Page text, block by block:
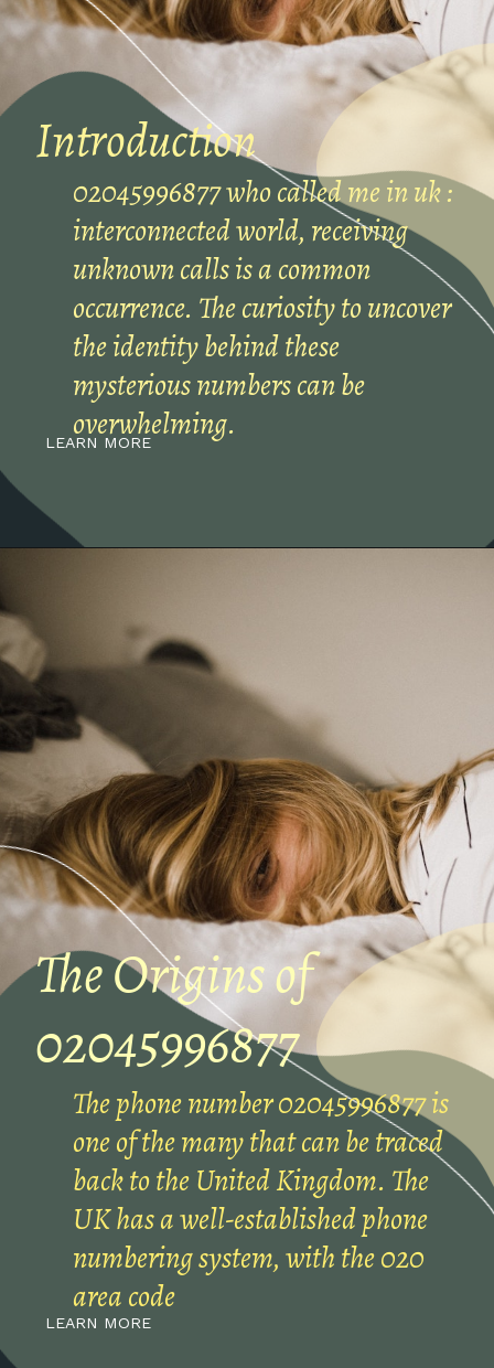
02045996877 who called me in uk :
interconnected world, receiving
unknown calls is a common
occurrence. The curiosity to uncover
the identity behind these
mysterious numbers can be
overwhelming.
LEARN MORE
Introduction
The phone number 02045996877 is
one of the many that can be traced
back to the United Kingdom. The
UK has a well-established phone
numbering system, with the 020
area code
LEARN MORE
The Origins of
02045996877